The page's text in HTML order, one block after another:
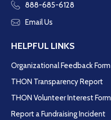
888-685-6128
Email Us
HELPFUL LINKS
Organizational Feedback Form
THON Transparency Report
THON Volunteer Interest Form
Report a Fundraising Incident